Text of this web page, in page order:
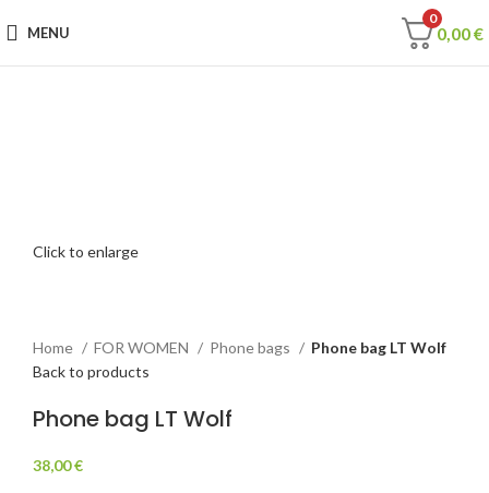
MENU
0
0,00€
Click to enlarge
Home FOR WOMEN Phone bags
Phone bag LT Wolf
Back to products
Phone bag LT Wolf
38,00€